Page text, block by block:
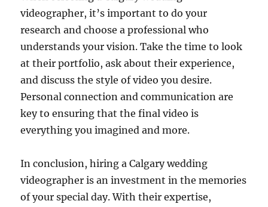
videographer, it’s important to do your
research and choose a professional who
understands your vision. Take the time to look
at their portfolio, ask about their experience,
and discuss the style of video you desire.
Personal connection and communication are
key to ensuring that the final video is
everything you imagined and more.
In conclusion, hiring a Calgary wedding
videographer is an investment in the memories
of your special day. With their expertise,